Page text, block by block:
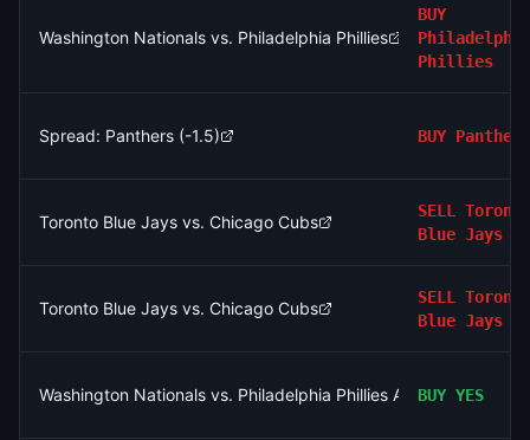
Washington Nationals vs. Philadelphia Phillies
BUY
Philadelphia
Phillies
Spread: Panthers (-1.5) BUY Panthers
Toronto Blue Jays vs. Chicago Cubs
SELL
Toronto
Blue Jays
Toronto Blue Jays vs. Chicago Cubs
SELL
Toronto
Blue Jays
Washington Nationals vs. Philadelphia Phillies AND Chicago
BUY YES